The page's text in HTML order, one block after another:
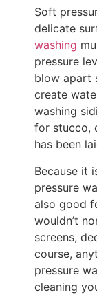
Soft
delicate
washing
pressure
blow apart
create
washing
for stucco,
has been
Because it
pressure
also good
wouldn’t
screens,
course,
pressure
cleaning